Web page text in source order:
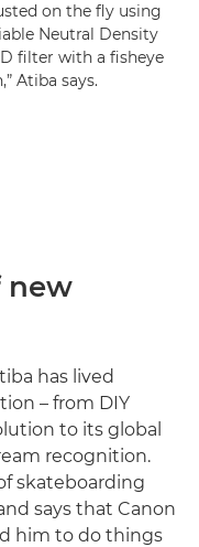
on the fly using
Neutral Density
filter with a fisheye
Atiba says.
new
has lived
– from DIY
to its global
recognition.
skateboarding
says that Canon
him to do things